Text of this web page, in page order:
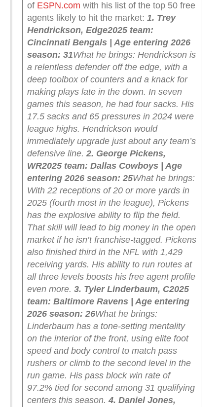
of ESPN.com with his list of the top 50 free
agents likely to hit the market: 1. Trey
Hendrickson, Edge2025 team:
Cincinnati Bengals | Age entering 2026
season: 31What he brings: Hendrickson is
a relentless defender off the edge, with a
deep toolbox of counters and a knack for
making plays late in the down. In seven
games this season, he had four sacks. His
17.5 sacks and 65 pressures in 2024 were
league highs. Hendrickson would
immediately upgrade just about any team’s
defensive line. 2. George Pickens,
WR2025 team: Dallas Cowboys | Age
entering 2026 season: 25What he brings:
With 22 receptions of 20 or more yards in
2025 (fourth most in the league), Pickens
has the explosive ability to flip the field.
That skill will lead to big money in the open
market if he isn’t franchise-tagged. Pickens
also finished third in the NFL with 1,429
receiving yards. His ability to run routes at
all three levels boosts his free agent profile
even more. 3. Tyler Linderbaum, C2025
team: Baltimore Ravens | Age entering
2026 season: 26What he brings:
Linderbaum has a tone-setting mentality
on the interior of the front, using elite foot
speed and body control to match pass
rushers or climb to the second level in the
run game. His pass block win rate of
97.2% tied for second among 31 qualifying
centers this season. 4. Daniel Jones,